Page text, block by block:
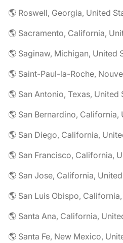
🌎 Roswell, Georgia, United
🌎 Sacramento, California,
🌎 Saginaw, Michigan, United
🌎 Saint-Paul-la-Roche,
🌎 San Antonio, Texas, United
🌎 San Bernardino, California,
🌎 San Diego, California,
🌎 San Francisco, California,
🌎 San Jose, California,
🌎 San Luis Obispo,
🌎 Santa Ana, California,
🌎 Santa Fe, New Mexico,